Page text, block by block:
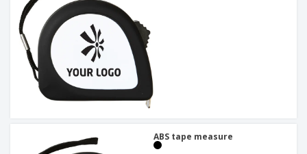
ABS tape measure